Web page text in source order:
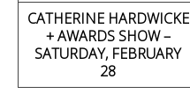
CATHERINE HARDWICKE
+ AWARDS SHOW –
SATURDAY, FEBRUARY
28